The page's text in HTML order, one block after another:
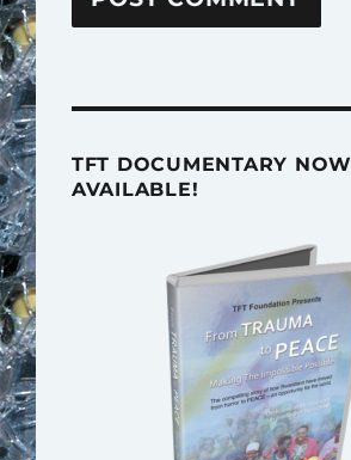
TFT DOCUMENTARY NOW
AVAILABLE!